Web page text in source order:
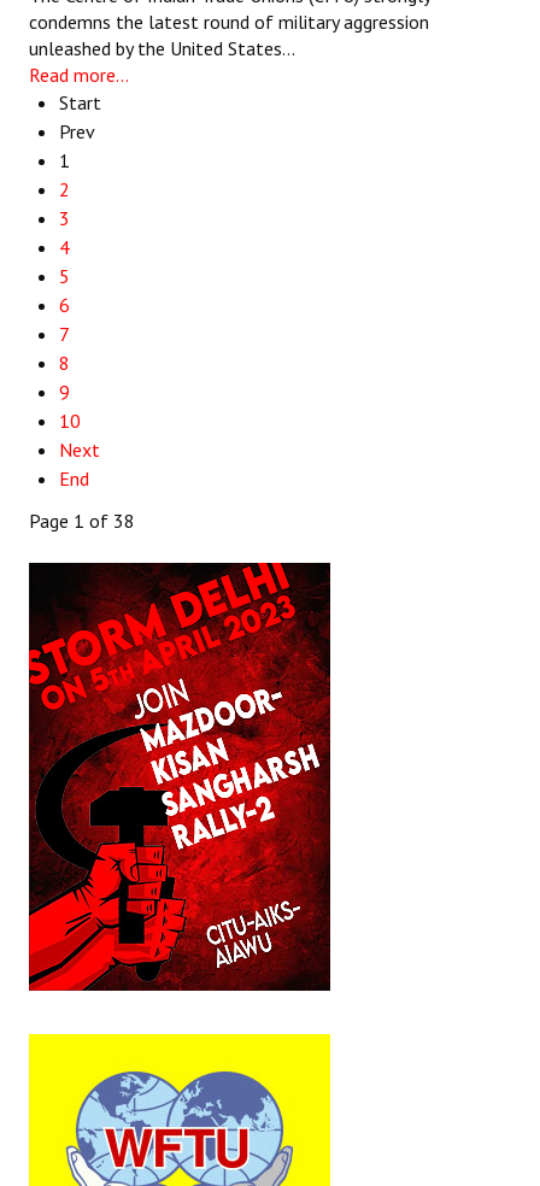
condemns the latest round of military aggression
unleashed by the United States…
Read more...
Start
Prev
1
2
3
4
5
6
7
8
9
10
Next
End
Page 1 of 38